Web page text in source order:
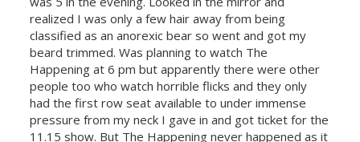
realized I was only a few hair away from being
classified as an anorexic bear so went and got my
beard trimmed. Was planning to watch The
Happening at 6 pm but apparently there were other
people too who watch horrible flicks and they only
had the first row seat available to under immense
pressure from my neck I gave in and got ticket for the
11.15 show. But The Happening never happened as it